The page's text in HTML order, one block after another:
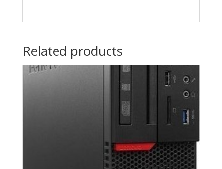
Related products